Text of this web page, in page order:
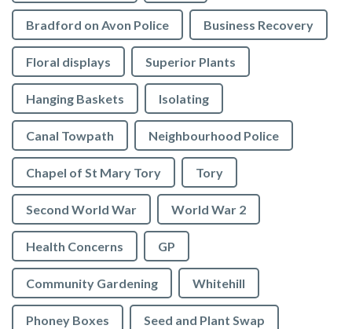
Bradford on Avon Police Business Recovery
Floral displays Superior Plants
Hanging Baskets Isolating
Canal Towpath Neighbourhood Police
Chapel of St Mary Tory Tory
Second World War World War 2
Health Concerns GP
Community Gardening Whitehill
Phoney Boxes Seed and Plant Swap